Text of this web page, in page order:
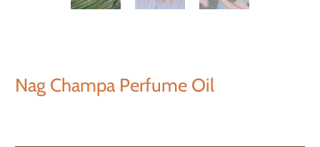
Nag Champa Perfume Oil